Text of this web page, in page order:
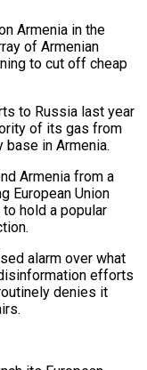
Armenia in the
of Armenian
to cut off cheap
to Russia last year
of its gas from
in Armenia.
Armenia from a
European ⁠Union
hold a popular
alarm over what
efforts
denies it